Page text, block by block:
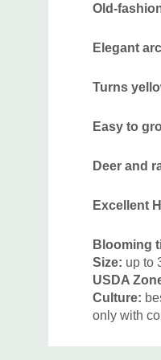
Old-
Elegant
Turns
Easy to
Deer and
Excellent
Blooming
Size: up to
USDA
Culture:
only with
Origin:
Custom